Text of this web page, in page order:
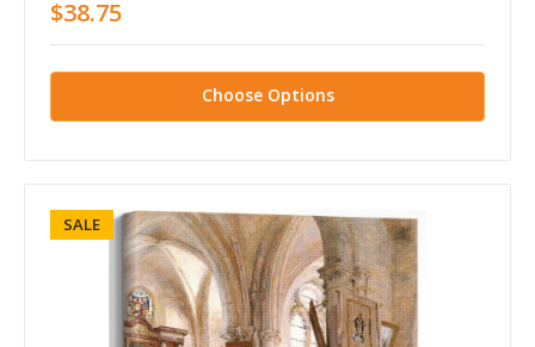
$38.75
Choose Options
SALE